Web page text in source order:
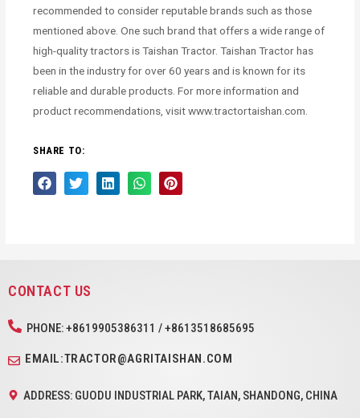
recommended to consider reputable brands such as those
mentioned above. One such brand that offers a wide range of
high-quality tractors is Taishan Tractor. Taishan Tractor has
been in the industry for over 60 years and is known for its
reliable and durable products. For more information and
product recommendations, visit www.tractortaishan.com.
SHARE TO:
CONTACT US
PHONE: +8619905386311 / +8613518685695
EMAIL:TRACTOR@AGRITAISHAN.COM
ADDRESS: GUODU INDUSTRIAL PARK, TAIAN, SHANDONG, CHINA